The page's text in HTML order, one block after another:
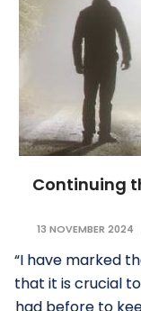
Continuing
13 NOVEMBER 2024
“I have marked
that it is crucial
had before to